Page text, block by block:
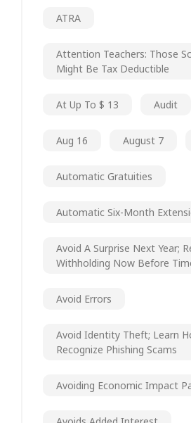
ATRA
Attention Teachers: Those
Might Be Tax Deductible
At Up To $ 13 Audit
Aug 16 August 7
Automatic Gratuities
Automatic Six-Month
Avoid A Surprise Next Year;
Withholding Now Before
Avoid Errors
Avoid Identity Theft; Learn
Recognize Phishing Scams
Avoiding Economic Impact